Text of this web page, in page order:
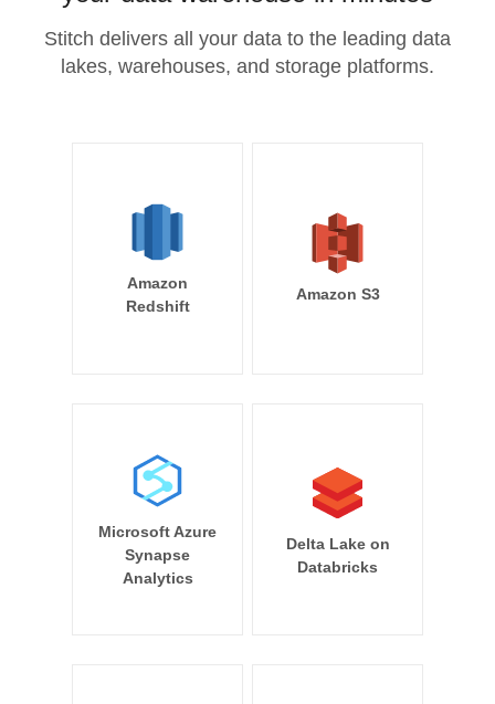
Stitch delivers all your data to the leading data
lakes, warehouses, and storage platforms.
Amazon
Redshift
Amazon S3
Microsoft Azure
Synapse
Analytics
Delta Lake on
Databricks